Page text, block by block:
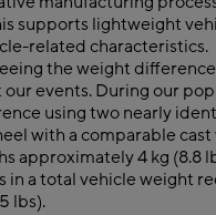
supports lightweight
related characteristics.
the weight
events. During our
using two nearly
with a comparable
approximately 4 kg (8.8
in a total vehicle weight
lbs).